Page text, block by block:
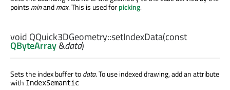
points minandmax. This is used forpicking.
void QQuick3DGeometry::setIndexData(const
QByteArray&data)
Sets the index buffer todata. To use indexed drawing, add an attribute
with IndexSemantic